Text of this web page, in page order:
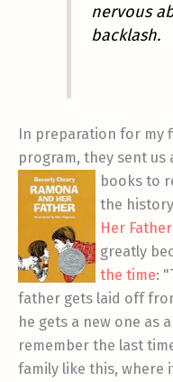
nervous
backlash.
In preparation for my
program, they sent
books to
the
Her Father
greatly
the time:
father gets laid off
he gets a new one as
remember the last
family like this, where